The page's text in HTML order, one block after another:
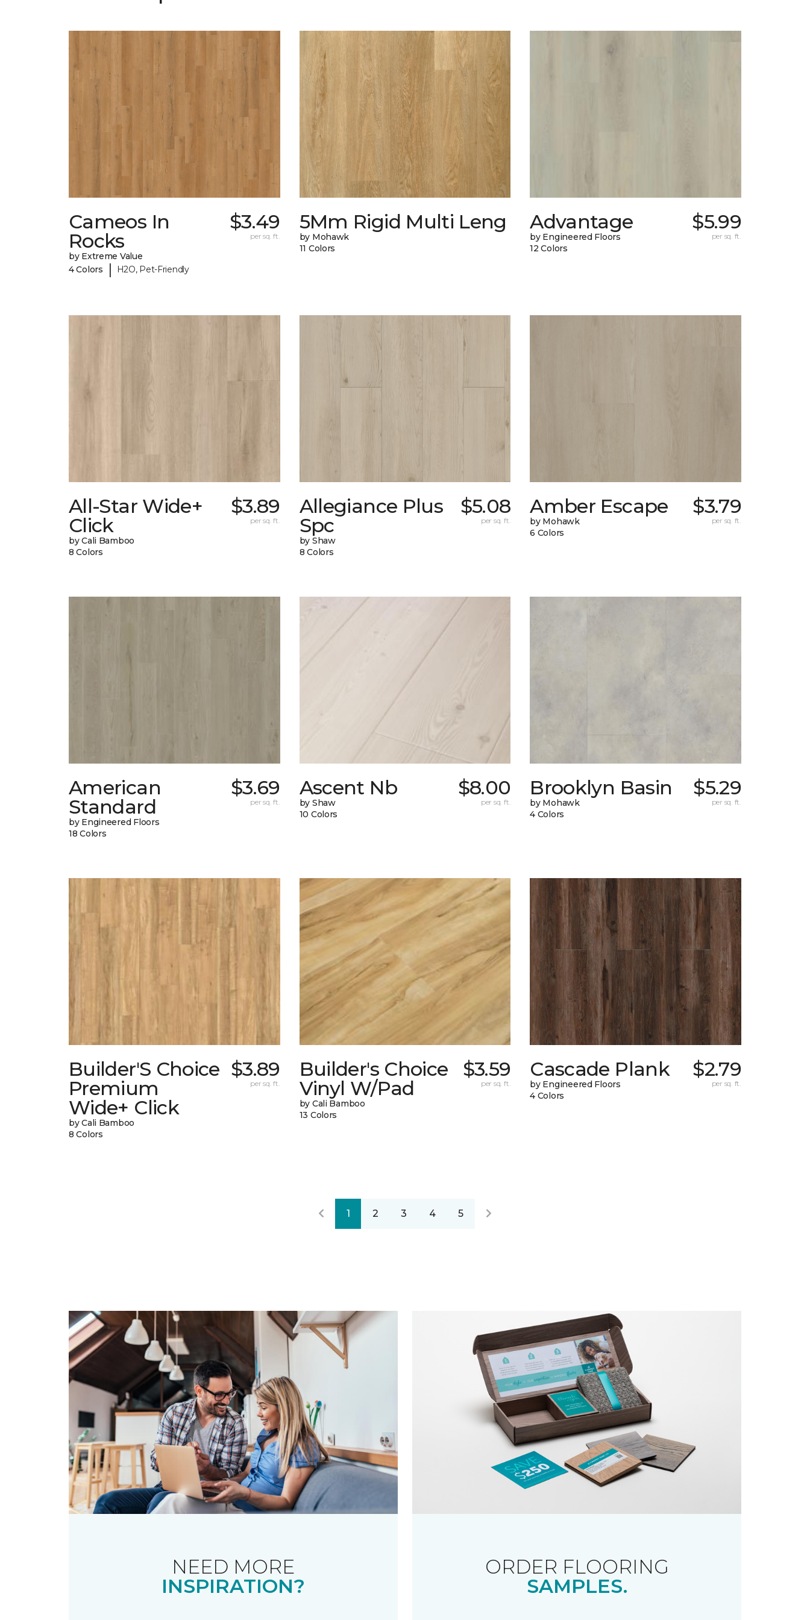
Cameos In
Rocks
by Extreme Value
4 Colors
| H2O, Pet-Friendly
$3.49
per sq. ft.
5Mm Rigid Multi Leng
by Mohawk
11 Colors
Advantage
by Engineered Floors
12 Colors
$5.99
per sq. ft.
All-Star Wide+
Click
by Cali Bamboo
8 Colors
$3.89
per sq. ft.
Allegiance Plus
Spc
by Shaw
8 Colors
$5.08
per sq. ft.
Amber Escape
by Mohawk
6 Colors
$3.79
per sq. ft.
American
Standard
by Engineered Floors
18 Colors
$3.69
per sq. ft.
Ascent Nb
by Shaw
10 Colors
$8.00
per sq. ft.
Brooklyn Basin
by Mohawk
4 Colors
$5.29
per sq. ft.
Builder'S Choice
Premium
Wide+ Click
by Cali Bamboo
8 Colors
$3.89
per sq. ft.
Builder's Choice
Vinyl W/Pad
by Cali Bamboo
13 Colors
$3.59
per sq. ft.
Cascade Plank
by Engineered Floors
4 Colors
$2.79
per sq. ft.
1 2 3 4 5
NEED MORE
INSPIRATION?
ORDER FLOORING
SAMPLES.